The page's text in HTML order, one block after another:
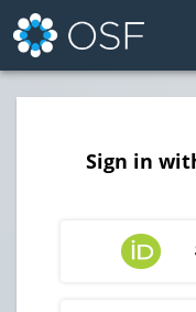
Sign in